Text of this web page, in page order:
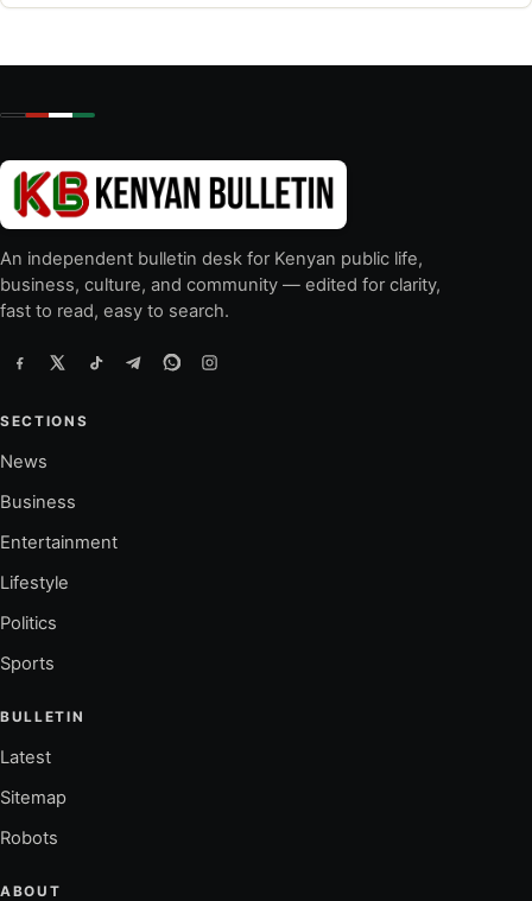
An independent bulletin desk for Kenyan public life,
business, culture, and community — edited for clarity,
fast to read, easy to search.
SECTIONS
News
Business
Entertainment
Lifestyle
Politics
Sports
BULLETIN
Latest
Sitemap
Robots
ABOUT